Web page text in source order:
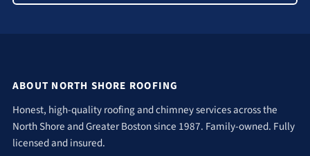
ABOUT NORTH SHORE ROOFING
Honest, high-quality roofing and chimney services across the
North Shore and Greater Boston since 1987. Family-owned. Fully
licensed and insured.